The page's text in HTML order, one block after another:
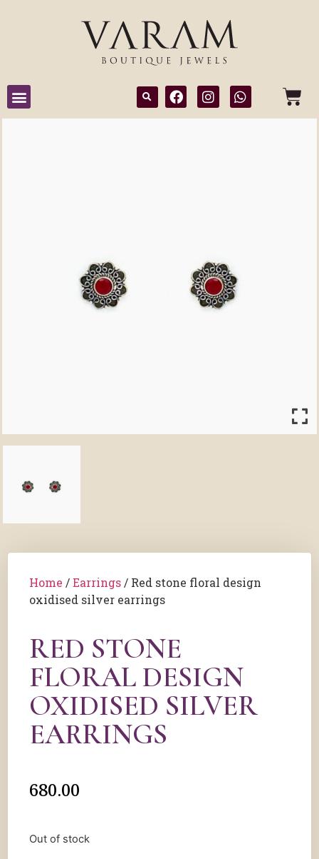
Home /Earrings / Red stone floral design
oxidised silver earrings
RED STONE
FLORAL DESIGN
OXIDISED SILVER
EARRINGS
680.00
Out of stock